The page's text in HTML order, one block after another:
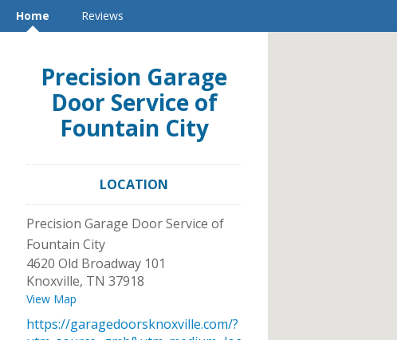
Home Reviews
Precision Garage
Door Service of
Fountain City
LOCATION
Precision Garage Door Service of
Fountain City
4620 Old Broadway 101
Knoxville, TN 37918
View Map
https://garagedoorsknoxville.com/?